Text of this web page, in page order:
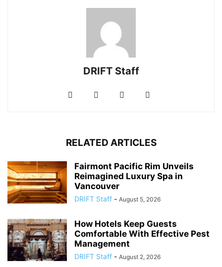
DRIFT Staff
RELATED ARTICLES
Fairmont Pacific Rim Unveils
Reimagined Luxury Spa in
Vancouver
DRIFT Staff - August 5, 2026
How Hotels Keep Guests
Comfortable With Effective Pest
Management
DRIFT Staff - August 2, 2026